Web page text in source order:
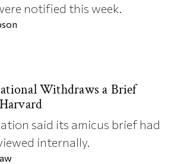
notified this week.
Withdraws a Brief
said its amicus brief had
internally.